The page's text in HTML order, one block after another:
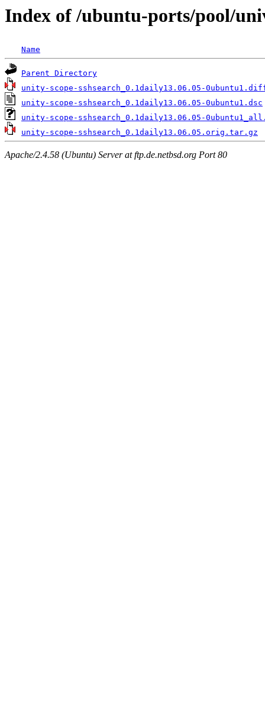
Index of /ubuntu-ports/pool/
Name
Parent Directory
unity-scope-sshsearch_0.1daily13.06.05-
unity-scope-sshsearch_0.1daily13.06.05-0ubuntu1.dsc
unity-scope-sshsearch_0.1daily13.06.05-
unity-scope-sshsearch_0.1daily13.06.05.orig.tar.gz
Apache/2.4.58 (Ubuntu) Server at ftp.de.netbsd.org Port 80